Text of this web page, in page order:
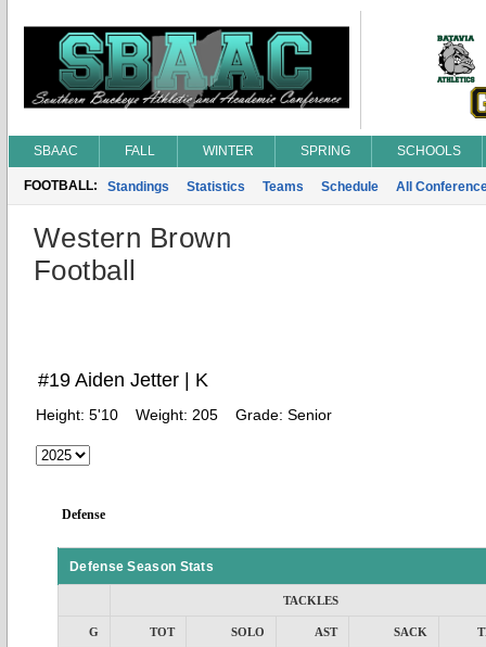
SBAAC FALL WINTER SPRING SCHOOLS
FOOTBALL: Standings Statistics Teams Schedule All
Western Brown
Football
#19 Aiden Jetter | K
Height: 5'10 Weight: 205 Grade: Senior
Defense
Defense Season Stats
TACKLES
G TOT SOLO AST SACK